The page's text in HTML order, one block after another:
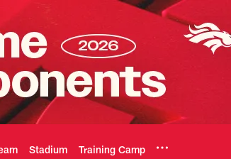
Stadium Training Camp